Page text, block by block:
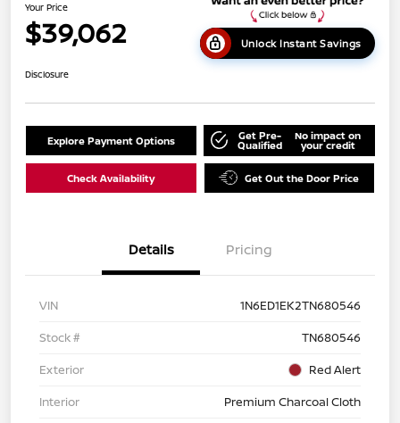
Your Price
$39,062 Unlock Instant Savings
Disclosure
Explore Payment Options Get Pre-
Qualified
No impact on
your credit
Check Availability Get Out the Door Price
Details Pricing
VIN
1N6ED1EK2TN680546
Stock #
TN680546
Exterior
Red Alert
Interior
Premium Charcoal Cloth